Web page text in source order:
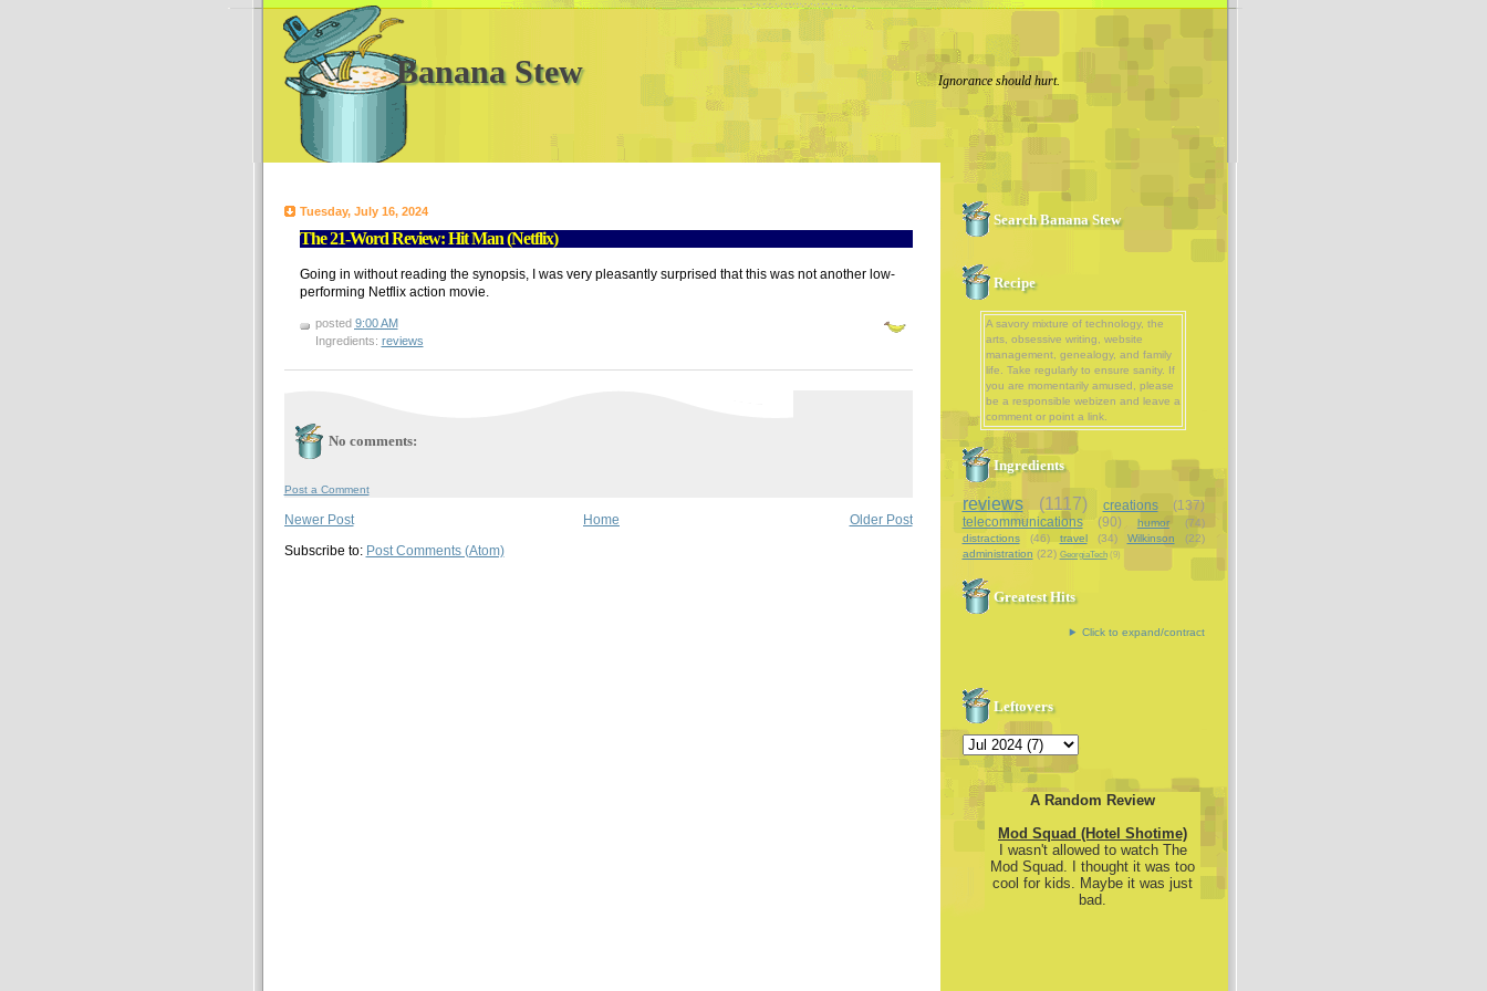
Banana Stew Ignorance should hurt.
Tuesday, July 16, 2024
The 21-Word Review: Hit Man (Netflix)
Going in without reading the synopsis, I was very pleasantly surprised that this was not another low-
performing Netflix action movie.
posted 9:00 AM
Ingredients: reviews
No comments:
Post a Comment
Newer Post Older Post
Home
Subscribe to: Post Comments (Atom)
Search Banana Stew
Recipe
A savory mixture of technology, the
arts, obsessive writing, website
management, genealogy, and family
life. Take regularly to ensure sanity. If
you are momentarily amused, please
be a responsible webizen and leave a
comment or point a link.
Ingredients
reviews (1117) creations
(137)
telecommunications
(90) humor
(74)
distractions
(46) travel (34) Wilkinson
(22)
administration (22) GeorgiaTech (9)
Greatest Hits
Click to expand/contract
Leftovers